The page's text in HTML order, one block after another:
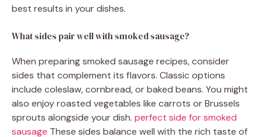
best results in your dishes.
What sides pair well with smoked sausage?
When preparing smoked sausage recipes, consider
sides that complement its flavors. Classic options
include coleslaw, cornbread, or baked beans. You might
also enjoy roasted vegetables like carrots or Brussels
sprouts alongside your dish. perfect side for smoked
sausage These sides balance well with the rich taste of